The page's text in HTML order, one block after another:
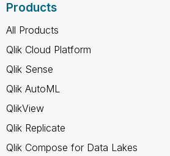
Products
All Products
Qlik Cloud Platform
Qlik Sense
Qlik AutoML
QlikView
Qlik Replicate
Qlik Compose for Data Lakes